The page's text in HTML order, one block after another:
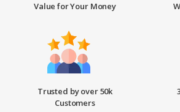
Value for Your Money
Trusted by over 50k
Customers